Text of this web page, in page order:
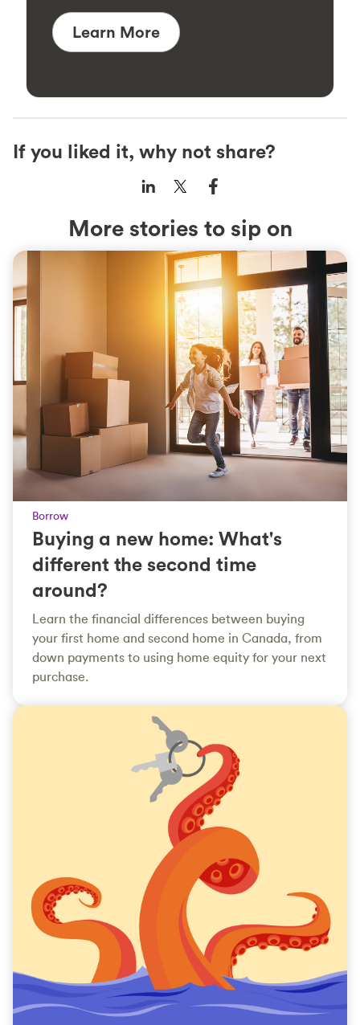
Learn More
If you liked it, why not share?
More stories to sip on
Borrow
Buying a new home: What's
different the second time
around?
Learn the financial differences between buying
your first home and second home in Canada, from
down payments to using home equity for your next
purchase.